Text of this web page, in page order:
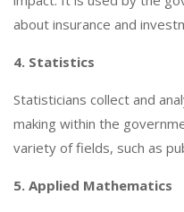
about insurance and
4. Statistics
Statisticians collect and
making within the
variety of fields, such as
5. Applied Mathematics